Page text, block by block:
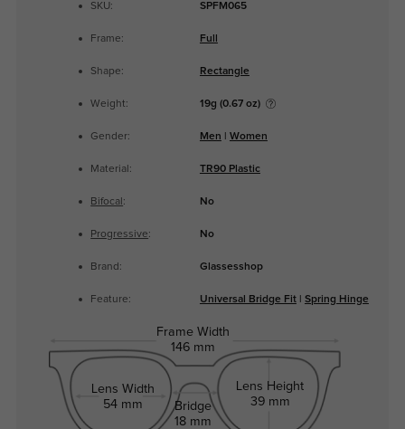
SKU: SPFM065
Frame: Full
Shape: Rectangle
Weight: 19g (0.67 oz)
Gender: Men Women
Material: TR90 Plastic
Bifocal : No
Progressive: No
Brand: Glassesshop
Feature: Universal Bridge Fit| Spring Hinge
Frame Width
146 mm
Lens Width
54 mm
Bridge
18 mm
Lens Height
39 mm